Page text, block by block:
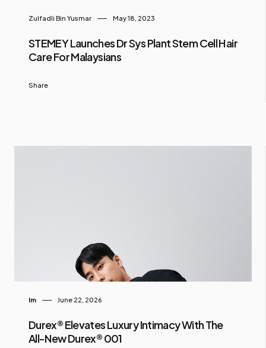
Zulfadli Bin Yusmar May 18, 2023
STEMEY Launches Dr Sys Plant Stem Cell Hair
Care For Malaysians
Share
Im June 22, 2026
Durex® Elevates Luxury Intimacy With The
All-New Durex® 001